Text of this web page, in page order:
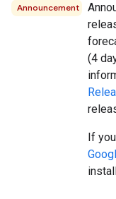
Announcement
(4
If